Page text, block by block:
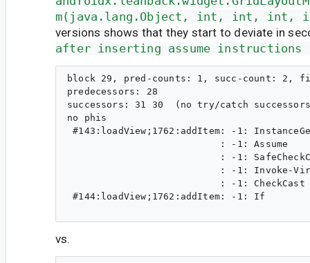
m(java.lang.Object, int, int, int,
versions shows that they start to deviate in
after inserting assume instructions
block 29, pred-counts: 1, succ-count:
predecessors: 28
successors: 31 30  (no try/catch
no phis
#143:loadView;1762:addItem: -1:
: -1: Assume
: -1:
: -1: Invoke-
: -1:
#144:loadView;1762:addItem: -1: If
vs.